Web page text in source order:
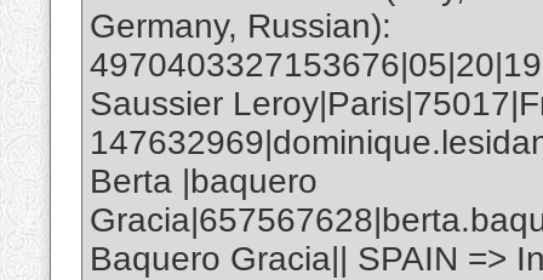
Germany, Russian):
Saussier
Berta |baquero
Baquero Gracia|| SPAIN =>